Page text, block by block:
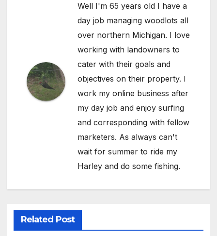
Well I'm 65 years old I have a
day job managing woodlots all
over northern Michigan. I love
working with landowners to
cater with their goals and
objectives on their property. I
work my online business after
my day job and enjoy surfing
and corresponding with fellow
marketers. As always can't
wait for summer to ride my
Harley and do some fishing.
Related Post